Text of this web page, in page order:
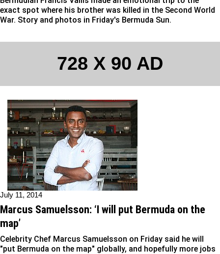
exact spot where his brother was killed in the Second World
War. Story and photos in Friday's Bermuda Sun.
728 X 90 AD
July 11, 2014
Marcus Samuelsson: ‘I will put Bermuda on the
map’
Celebrity Chef Marcus Samuelsson on Friday said he will
"put Bermuda on the map" globally, and hopefully more jobs